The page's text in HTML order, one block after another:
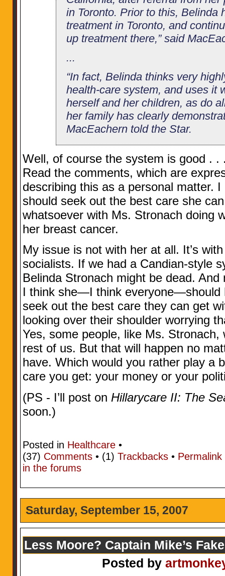
in Toronto. Prior to this, Belinda
treatment in Toronto, and
up treatment there,” said
...
“In fact, Belinda thinks very
health-care system, and uses it
herself and her children, as do
her family has clearly
MacEachern told the Star.
Well, of course the system is good . .
Read the comments, which are
describing this as a personal matter.
should seek out the best care she
whatsoever with Ms. Stronach doing
her breast cancer.
My issue is not with her at all. It’s
socialists. If we had a Candian-style
Belinda Stronach might be dead.
I think she—I think everyone—should
seek out the best care they can get
looking over their shoulder worrying
Yes, some people, like Ms.
rest of us. But that will happen no
have. Which would you rather play a
care you get: your money or your
(PS - I’ll post on Hillarycare II: The
soon.)
Posted in Healthcare•
(37) Comments• (1) Trackbacks• Permalink
in the forums
Saturday, September 15, 2007
Less Moore? Captain Mike’s
Posted by